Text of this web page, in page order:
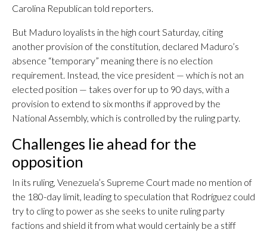
Carolina Republican told reporters.
But Maduro loyalists in the high court Saturday, citing
another provision of the constitution, declared Maduro’s
absence “temporary” meaning there is no election
requirement. Instead, the vice president — which is not an
elected position — takes over for up to 90 days, with a
provision to extend to six months if approved by the
National Assembly, which is controlled by the ruling party.
Challenges lie ahead for the
opposition
In its ruling, Venezuela’s Supreme Court made no mention of
the 180-day limit, leading to speculation that Rodríguez could
try to cling to power as she seeks to unite ruling party
factions and shield it from what would certainly be a stiff